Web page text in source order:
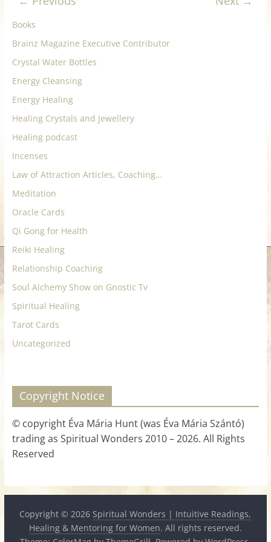
for
Women
Heal
your
heart,
awaken
your
power,
let
love,
freedom,
and
abundance
flow.
Books
Brainz Magazine Executive Contributor
Crystal Water Bottles
Energy Cleansing
Energy Healing
Healing Crystals and Jewellery
Healing podcast
Incenses
Law of Attraction Articles, Coaching…
Meditation
Oracle Cards
Qi Gong for Health
Reiki Healing
Relationship Coaching
Soul Alchemy Show on Gnostic Tv
Spiritual Healing
Tarot Cards
Uncategorized
Copyright Notice
© copyright Éva Mária Hunt (was Éva Mária Szántó)
trading as Spiritual Wonders 2010 – 2026. All Rights
Reserved
Copyright © 2026 Spiritual Wonders | Intuitive Readings,
Healing & Mentoring for Women. All rights reserved.